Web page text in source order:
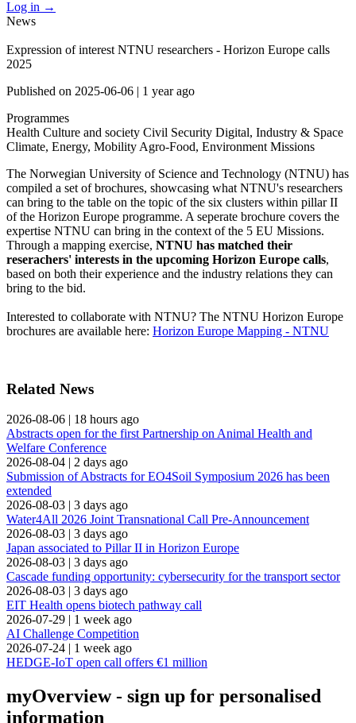
Log in →
News
Expression of interest NTNU researchers - Horizon Europe calls
2025
Published on 2025-06-06 | 1 year ago
Programmes
Health Culture and society Civil Security Digital, Industry & Space
Climate, Energy, Mobility Agro-Food, Environment Missions
The Norwegian University of Science and Technology (NTNU) has
compiled a set of brochures, showcasing what NTNU's researchers
can bring to the table on the topic of the six clusters within pillar II
of the Horizon Europe programme. A seperate brochure covers the
expertise NTNU can bring in the context of the 5 EU Missions.
Through a mapping exercise, NTNU has matched their
reserachers' interests in the upcoming Horizon Europe calls,
based on both their experience and the industry relations they can
bring to the bid.
Interested to collaborate with NTNU? The NTNU Horizon Europe
brochures are available here: Horizon Europe Mapping - NTNU
Related News
2026-08-06 | 18 hours ago
Abstracts open for the first Partnership on Animal Health and
Welfare Conference
2026-08-04 | 2 days ago
Submission of Abstracts for EO4Soil Symposium 2026 has been
extended
2026-08-03 | 3 days ago
Water4All 2026 Joint Transnational Call Pre-Announcement
2026-08-03 | 3 days ago
Japan associated to Pillar II in Horizon Europe
2026-08-03 | 3 days ago
Cascade funding opportunity: cybersecurity for the transport sector
2026-08-03 | 3 days ago
EIT Health opens biotech pathway call
2026-07-29 | 1 week ago
AI Challenge Competition
2026-07-24 | 1 week ago
HEDGE-IoT open call offers €1 million
myOverview- sign up for personalised
information